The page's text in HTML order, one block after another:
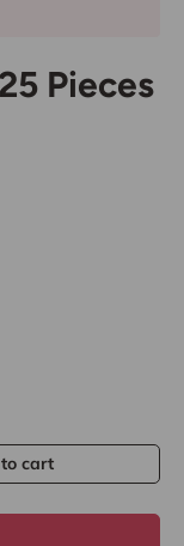
Pieces
cart